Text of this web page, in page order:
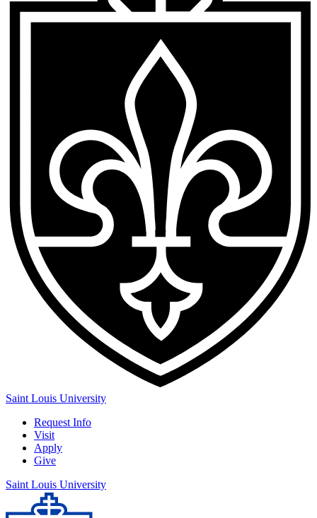
Saint Louis University
Request Info
Visit
Apply
Give
Saint Louis University